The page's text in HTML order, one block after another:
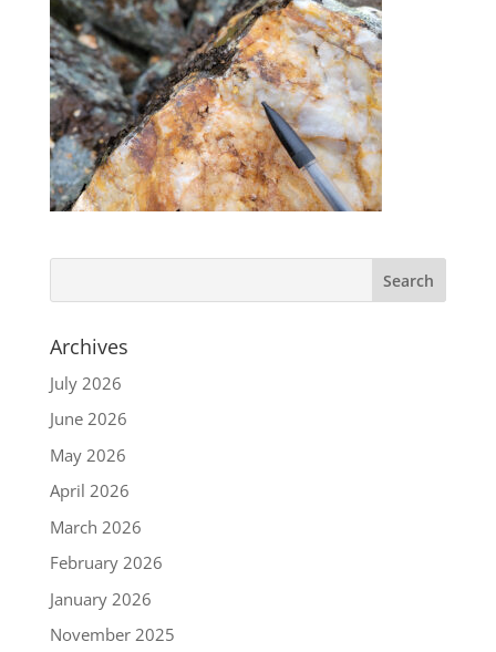
Archives
July 2026
June 2026
May 2026
April 2026
March 2026
February 2026
January 2026
November 2025